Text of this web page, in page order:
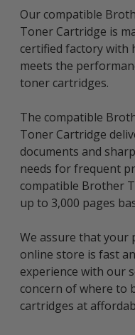
Our compatible
Toner Cartridge is
certified factory with
meets the
toner cartridges.
The compatible
Toner Cartridge
documents and
needs for frequent
compatible Brother
up to 3,000 pages
We assure that your
online store is fast
experience with our
concern of where to
cartridges at